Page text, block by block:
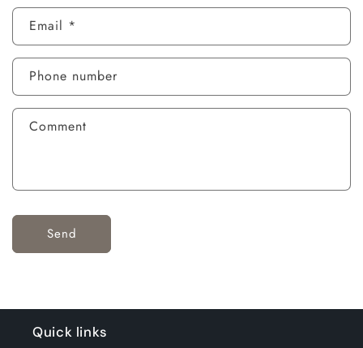
Email *
Phone number
Comment
Send
Quick links